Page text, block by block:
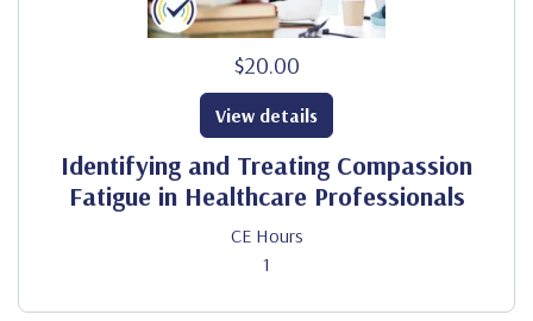
$20.00
Identifying and Treating Compassion
Fatigue in Healthcare Professionals
CE Hours
1
View details